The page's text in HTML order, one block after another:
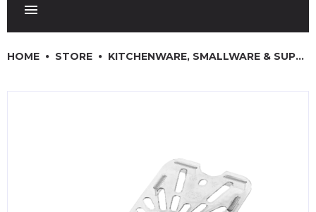
RESTAURANT FURNITURE
HOME STORE KITCHENWARE, SMALLWARE & SUPPLIES